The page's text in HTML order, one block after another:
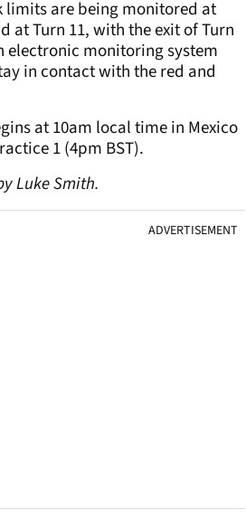
limits are being monitored at
at Turn 11, with the exit of Turn
electronic monitoring system
in contact with the red and
at 10am local time in Mexico
1 (4pm BST).
Luke Smith.
ADVERTISEMENT